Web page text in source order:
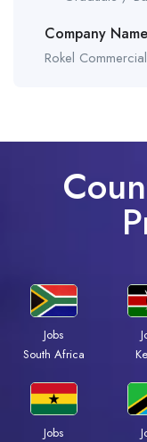
Company Name
Rokel
Jobs
South Africa
Jobs